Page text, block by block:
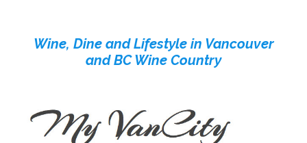
contentWine, Dine and Lifestyle in Vancouver
and BC Wine Country